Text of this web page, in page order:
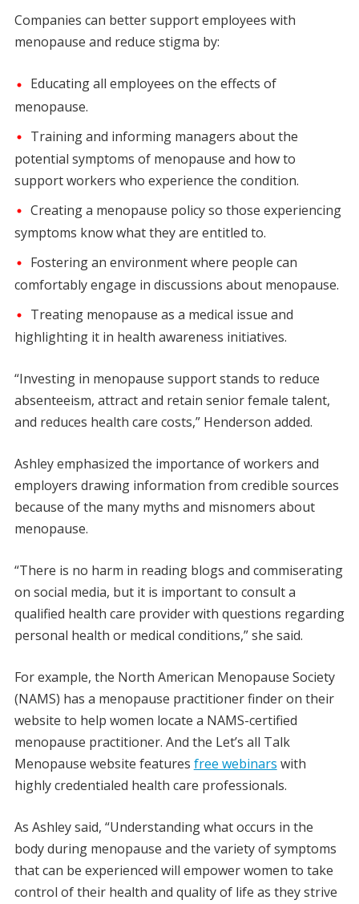
Companies can better support employees with
menopause and reduce stigma by:
Educating all employees on the effects of
menopause.
Training and informing managers about the
potential symptoms of menopause and how to
support workers who experience the condition.
Creating a menopause policy so those experiencing
symptoms know what they are entitled to.
Fostering an environment where people can
comfortably engage in discussions about menopause.
Treating menopause as a medical issue and
highlighting it in health awareness initiatives.
“Investing in menopause support stands to reduce
absenteeism, attract and retain senior female talent,
and reduces health care costs,” Henderson added.
Ashley emphasized the importance of workers and
employers drawing information from credible sources
because of the many myths and misnomers about
menopause.
“There is no harm in reading blogs and commiserating
on social media, but it is important to consult a
qualified health care provider with questions regarding
personal health or medical conditions,” she said.
For example, the North American Menopause Society
(NAMS) has a menopause practitioner finder on their
website to help women locate a NAMS-certified
menopause practitioner. And the Let’s all Talk
Menopause website features free webinars with
highly credentialed health care professionals.
As Ashley said, “Understanding what occurs in the
body during menopause and the variety of symptoms
that can be experienced will empower women to take
control of their health and quality of life as they strive